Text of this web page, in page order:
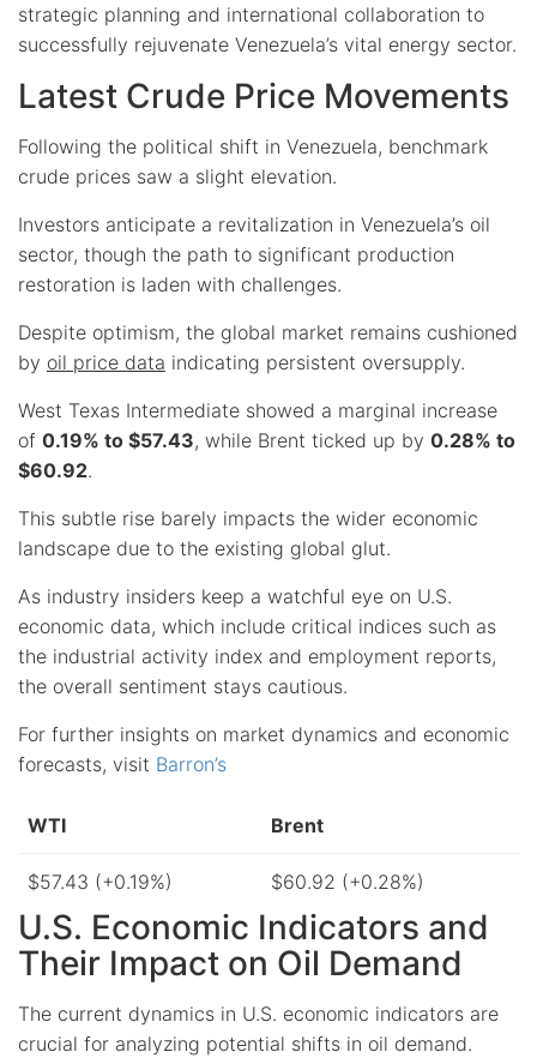
strategic planning and international collaboration to
successfully rejuvenate Venezuela’s vital energy sector.
Latest Crude Price Movements
Following the political shift in Venezuela, benchmark
crude prices saw a slight elevation.
Investors anticipate a revitalization in Venezuela’s oil
sector, though the path to significant production
restoration is laden with challenges.
Despite optimism, the global market remains cushioned
by oil price data indicating persistent oversupply.
West Texas Intermediate showed a marginal increase
of 0.19% to $57.43, while Brent ticked up by 0.28% to
$60.92.
This subtle rise barely impacts the wider economic
landscape due to the existing global glut.
As industry insiders keep a watchful eye on U.S.
economic data, which include critical indices such as
the industrial activity index and employment reports,
the overall sentiment stays cautious.
For further insights on market dynamics and economic
forecasts, visit Barron’s
WTI Brent
$57.43 (+0.19%) $60.92 (+0.28%)
U.S. Economic Indicators and
Their Impact on Oil Demand
The current dynamics in U.S. economic indicators are
crucial for analyzing potential shifts in oil demand.